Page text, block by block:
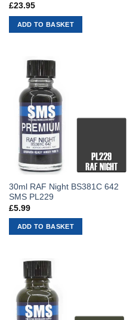
£23.95
ADD TO BASKET
30ml RAF Night BS381C 642
SMS PL229
£5.99
ADD TO BASKET